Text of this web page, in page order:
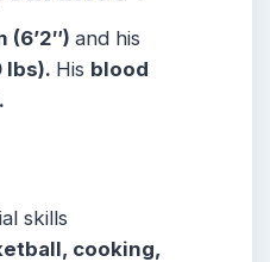
(6’2″) and his
lbs). His blood
.
skills
cooking,